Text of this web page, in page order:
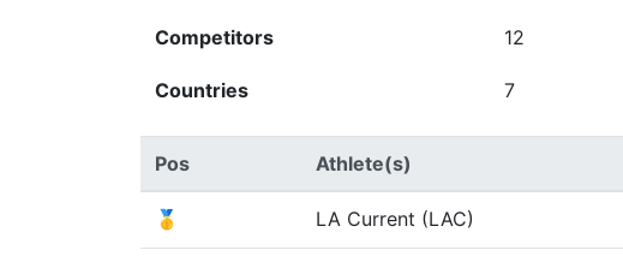
Competitors 12
Countries 7
Pos Athlete(s)
🥇 LA Current (LAC)